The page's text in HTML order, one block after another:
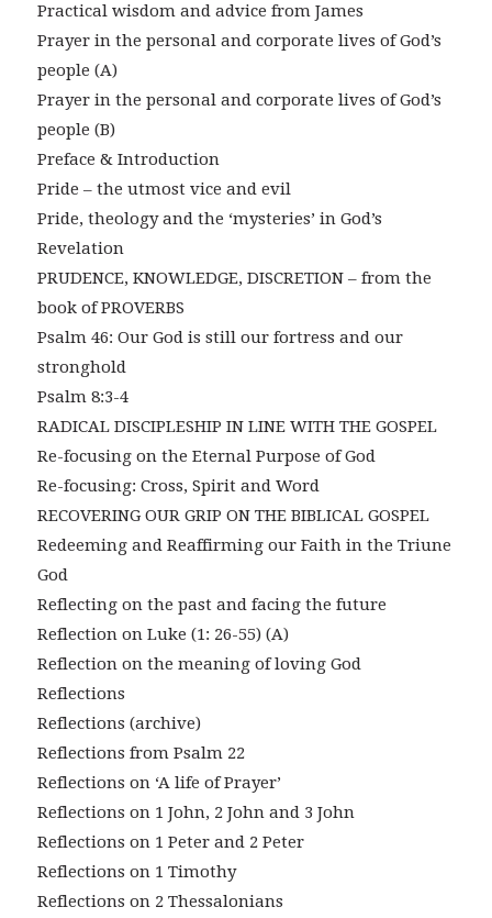
Practical wisdom and advice from James
Prayer in the personal and corporate lives of God’s
people (A)
Prayer in the personal and corporate lives of God’s
people (B)
Preface & Introduction
Pride – the utmost vice and evil
Pride, theology and the ‘mysteries’ in God’s
Revelation
PRUDENCE, KNOWLEDGE, DISCRETION – from the
book of PROVERBS
Psalm 46: Our God is still our fortress and our
stronghold
Psalm 8:3-4
RADICAL DISCIPLESHIP IN LINE WITH THE GOSPEL
Re-focusing on the Eternal Purpose of God
Re-focusing: Cross, Spirit and Word
RECOVERING OUR GRIP ON THE BIBLICAL GOSPEL
Redeeming and Reaffirming our Faith in the Triune
God
Reflecting on the past and facing the future
Reflection on Luke (1: 26-55) (A)
Reflection on the meaning of loving God
Reflections
Reflections (archive)
Reflections from Psalm 22
Reflections on ‘A life of Prayer’
Reflections on 1 John, 2 John and 3 John
Reflections on 1 Peter and 2 Peter
Reflections on 1 Timothy
Reflections on 2 Thessalonians